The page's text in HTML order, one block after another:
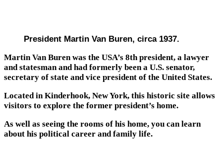
President Martin Van Buren, circa 1937.
Martin Van Buren was the USA’s 8th president, a lawyer
and statesman and had formerly been a U.S. senator,
secretary of state and vice president of the United States.
Located in Kinderhook, New York, this historic site allows
visitors to explore the former president’s home.
As well as seeing the rooms of his home, you can learn
about his political career and family life.